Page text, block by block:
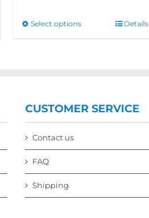
through
Select optionsThis
may
be
chosen
the
page
Details
CUSTOMER SERVICE
Contact us
FAQ
Shipping